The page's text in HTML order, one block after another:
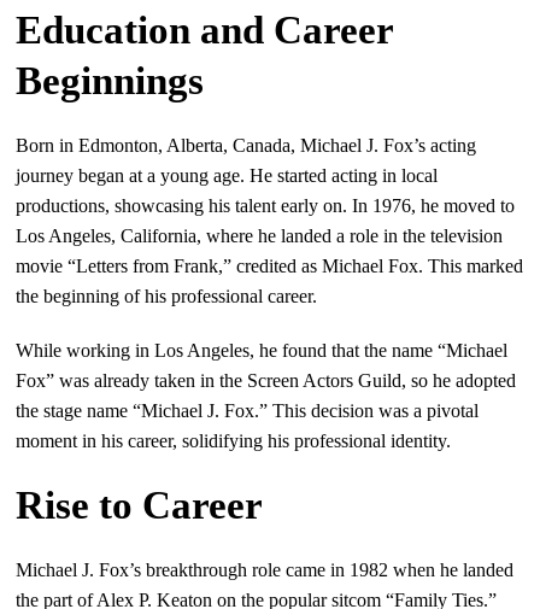
Education and Career
Beginnings
Born in Edmonton, Alberta, Canada, Michael J. Fox’s acting
journey began at a young age. He started acting in local
productions, showcasing his talent early on. In 1976, he moved to
Los Angeles, California, where he landed a role in the television
movie “Letters from Frank,” credited as Michael Fox. This marked
the beginning of his professional career.
While working in Los Angeles, he found that the name “Michael
Fox” was already taken in the Screen Actors Guild, so he adopted
the stage name “Michael J. Fox.” This decision was a pivotal
moment in his career, solidifying his professional identity.
Rise to Career
Michael J. Fox’s breakthrough role came in 1982 when he landed
the part of Alex P. Keaton on the popular sitcom “Family Ties.”